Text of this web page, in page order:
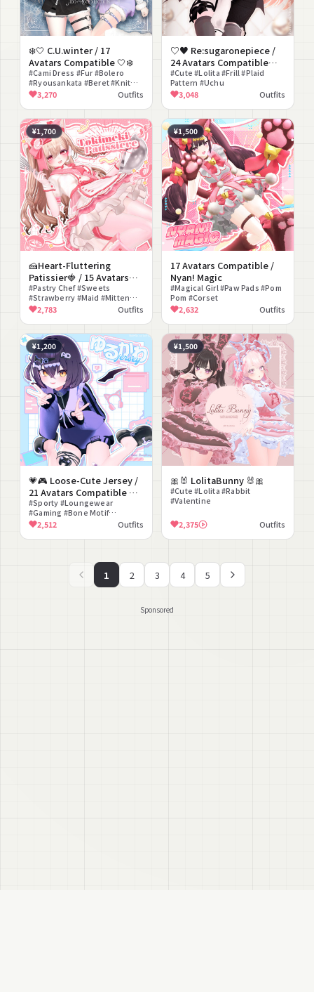
❄️🤍 C.U.winter / 17
Avatars Compatible 🤍❄️
#Cami Dress #Fur #Bolero
#Ryousankata #Beret #Knit
Dress
3,270 Outfits
♡♥ Re:sugaronepiece /
24 Avatars Compatible
♥♡
#Cute #Lolita #Frill #Plaid
Pattern #Uchu
3,048 Outfits
¥1,700
🍰Heart-Fluttering
Patissier🍓 / 15 Avatars
Compatible
#Pastry Chef #Sweets
#Strawberry #Maid #Mitten
#Petticoat
2,783 Outfits
¥1,500
17 Avatars Compatible /
Nyan! Magic
#Magical Girl #Paw Pads #Pom
Pom #Corset
2,632 Outfits
¥1,200
💗🎮 Loose-Cute Jersey /
21 Avatars Compatible 🎮
💗
#Sporty #Loungewear
#Gaming #Bone Motif
#Matching Set #Laid-back
Cute
2,512 Outfits
¥1,500
🎀🐰 LolitaBunny 🐰🎀
#Cute #Lolita #Rabbit
#Valentine
2,375 Outfits
1 2 3 4 5
Sponsored